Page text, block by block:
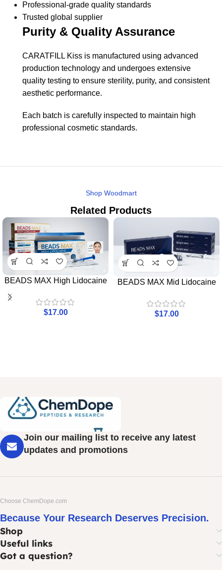
Professional-grade quality standards
Trusted global supplier
Purity & Quality Assurance
CARATFILL Kiss is manufactured using advanced
production technology and undergoes extensive
quality testing to ensure sterility, purity, and consistent
aesthetic performance.
Each batch is carefully inspected to maintain high
professional cosmetic standards.
Shop Woodmart
Related Products
BEADS MAX High Lidocaine
$17.00
BEADS MAX Mid Lidocaine
$17.00
Join our mailing list to receive any latest
updates and promotions
Choose ChemDope.com
Because Your Research Deserves Precision.
Shop
Useful links
Got a question?